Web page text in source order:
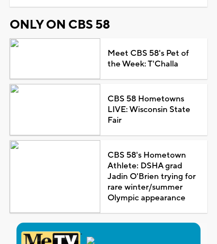
ONLY ON CBS 58
Meet CBS 58's Pet of
the Week: T'Challa
CBS 58 Hometowns
LIVE: Wisconsin State
Fair
CBS 58's Hometown
Athlete: DSHA grad
Jadin O'Brien trying for
rare winter/summer
Olympic appearance